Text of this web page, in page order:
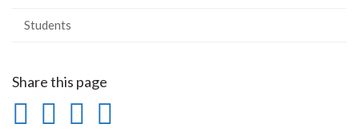
Students
Share this page
Share
ShareShare